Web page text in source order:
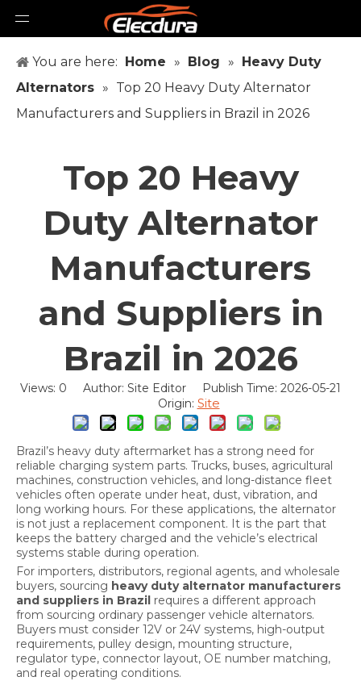
You are here: Home » Blog » Heavy Duty
Alternators » Top 20 Heavy Duty Alternator
Manufacturers and Suppliers in Brazil in 2026
Top 20 Heavy
Duty Alternator
Manufacturers
and Suppliers in
Brazil in 2026
Views: 0 Author: Site Editor Publish Time: 2026-05-21
Origin: Site
Brazil’s heavy duty aftermarket has a strong need for
reliable charging system parts. Trucks, buses, agricultural
machines, construction vehicles, and long-distance fleet
vehicles often operate under heat, dust, vibration, and
long working hours. For these applications, the alternator
is not just a replacement component. It is the part that
keeps the battery charged and the vehicle’s electrical
systems stable during operation.
For importers, distributors, regional agents, and wholesale
buyers, sourcing heavy duty alternator manufacturers
and suppliers in Brazil requires a different approach
from sourcing ordinary passenger vehicle alternators.
Buyers must consider 12V or 24V systems, high-output
requirements, pulley design, mounting structure,
regulator type, connector layout, OE number matching,
and real operating conditions.